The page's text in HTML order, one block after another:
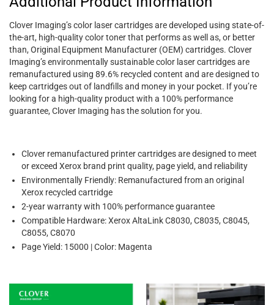
Clover Imaging’s color laser cartridges are developed using state-of-
the-art, high-quality color toner that performs as well as, or better
than, Original Equipment Manufacturer (OEM) cartridges. Clover
Imaging’s environmentally sustainable color laser cartridges are
remanufactured using 89.6% recycled content and are designed to
keep cartridges out of landfills and money in your pocket. If you’re
looking for a high-quality product with a 100% performance
guarantee, Clover Imaging has the solution for you.
Clover remanufactured printer cartridges are designed to meet
or exceed Xerox brand print quality, page yield, and reliability
Environmentally Friendly: Remanufactured from an original
Xerox recycled cartridge
2-year warranty with 100% performance guarantee
Compatible Hardware: Xerox AltaLink C8030, C8035, C8045,
C8055, C8070
Page Yield: 15000 | Color: Magenta